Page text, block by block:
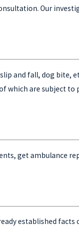
Our
and fall, dog
are subject to
get ambulance
established